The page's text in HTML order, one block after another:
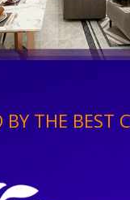
BY THE BEST